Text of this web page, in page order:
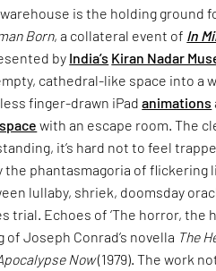
is the holding ground
Born, a collateral event of In
by India’s Kiran Nadar
cathedral-like space into a
finger-drawn iPadanimations
space with an escape room. The
it’s hard not to feel
phantasmagoria of flickering
lullaby, shriek, doomsday
trial. Echoes of ‘The horror, the
Joseph Conrad’s novella The
Now(1979). The work